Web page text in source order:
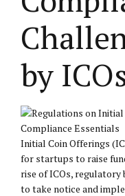
by
Initial Coin Offerings
for startups to raise
rise of ICOs,
to take notice and